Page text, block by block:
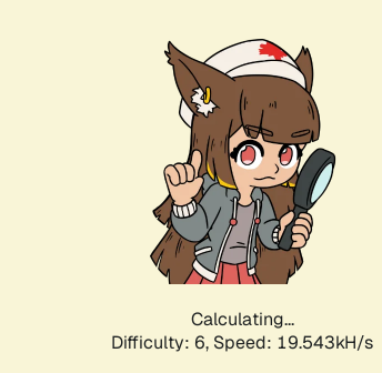
Calculating...
Difficulty: 6, Speed: 19.543kH/s